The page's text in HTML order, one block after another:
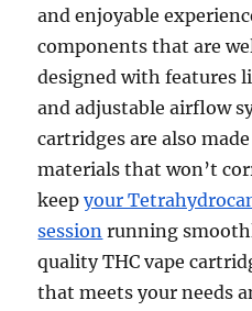
and enjoyable
components that are
designed with features
and adjustable airflow
cartridges are also
materials that won’t
keepyour
session running
quality THC vape
that meets your needs